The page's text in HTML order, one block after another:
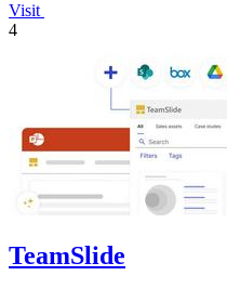
Visit
4
TeamSlide